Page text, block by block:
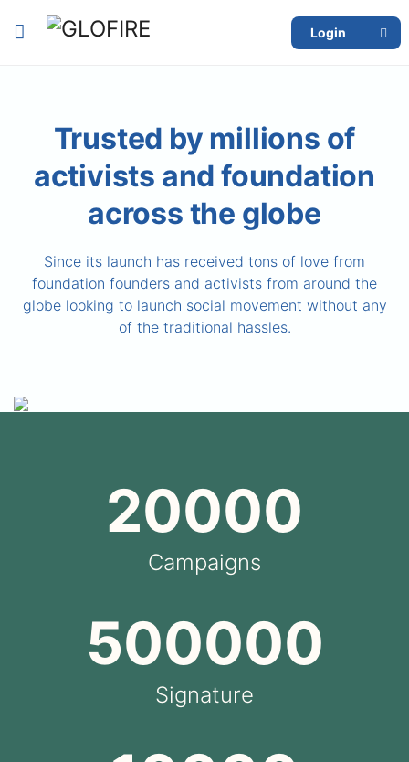
Login
Trusted by millions of
activists and foundation
across the globe
Since its launch has received tons of love from
foundation founders and activists from around the
globe looking to launch social movement without any
of the traditional hassles.
20000
Campaigns
500000
Signature